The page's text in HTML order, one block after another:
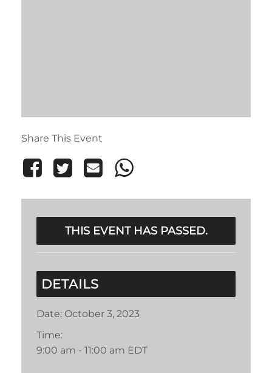
Share This Event
THIS EVENT HAS PASSED.
DETAILS
Date: October 3, 2023
Time:
9:00 am - 11:00 am EDT